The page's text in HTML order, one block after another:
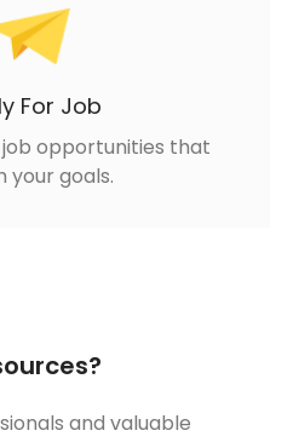
For Job
job opportunities that
your goals.
and valuable